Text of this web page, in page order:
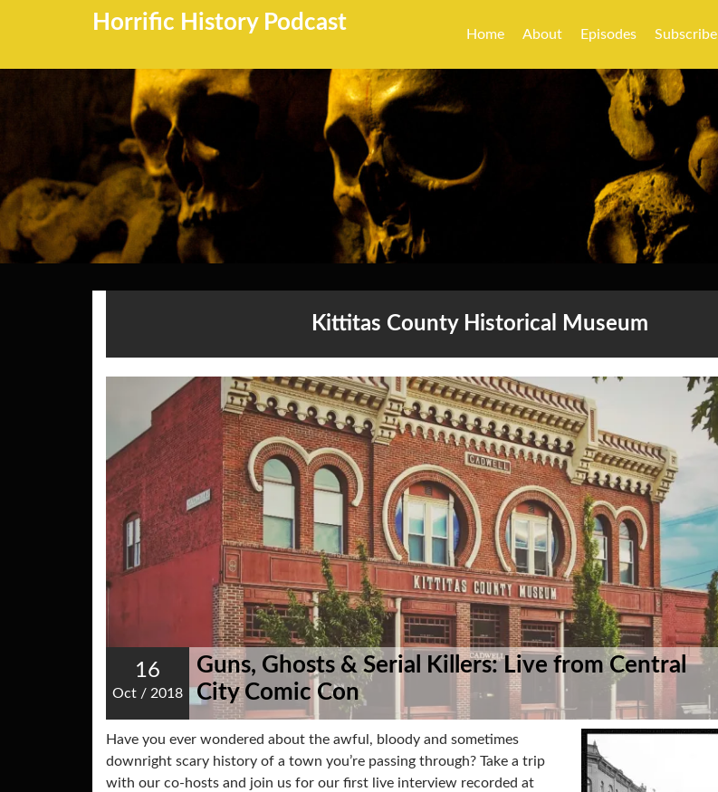
Horrific History Podcast Home About Episodes Subscribe
Kittitas County Historical Museum
16
Oct / 2018
Guns, Ghosts & Serial Killers: Live from Central
City Comic Con
Have you ever wondered about the awful, bloody and sometimes
downright scary history of a town you’re passing through? Take a trip
with our co-hosts and join us for our first live interview recorded at